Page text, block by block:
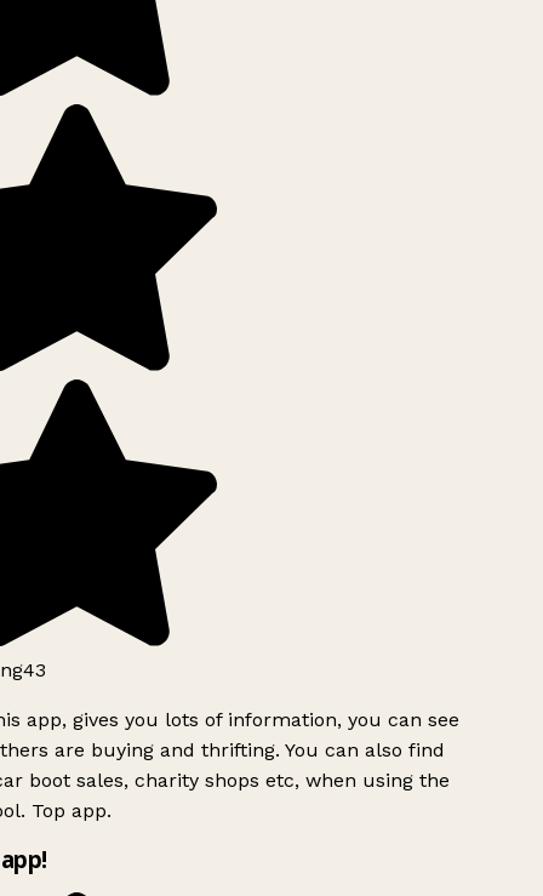
app, gives you lots of information, you can see
are buying and thrifting. You can also find
boot sales, charity shops etc, when using the
Top app.